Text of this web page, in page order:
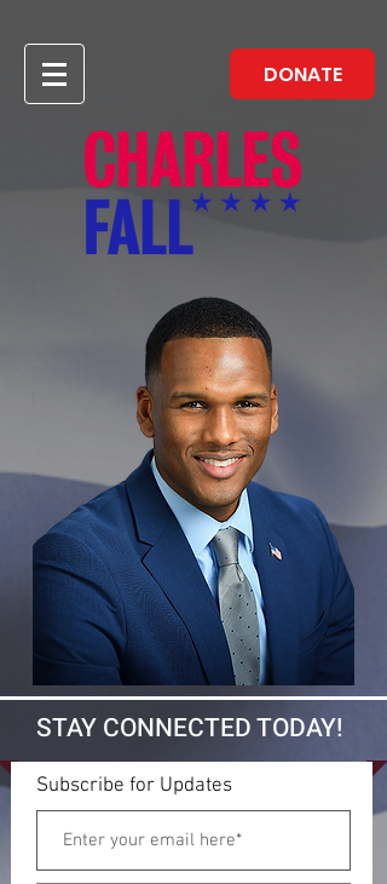
DONATE
STAY CONNECTED TODAY!
Subscribe for Updates